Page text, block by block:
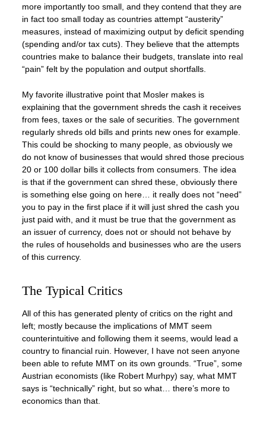
more importantly too small, and they contend that they are
in fact too small today as countries attempt “austerity”
measures, instead of maximizing output by deficit spending
(spending and/or tax cuts). They believe that the attempts
countries make to balance their budgets, translate into real
“pain” felt by the population and output shortfalls.
My favorite illustrative point that Mosler makes is
explaining that the government shreds the cash it receives
from fees, taxes or the sale of securities. The government
regularly shreds old bills and prints new ones for example.
This could be shocking to many people, as obviously we
do not know of businesses that would shred those precious
20 or 100 dollar bills it collects from consumers. The idea
is that if the government can shred these, obviously there
is something else going on here… it really does not “need”
you to pay in the first place if it will just shred the cash you
just paid with, and it must be true that the government as
an issuer of currency, does not or should not behave by
the rules of households and businesses who are the users
of this currency.
The Typical Critics
All of this has generated plenty of critics on the right and
left; mostly because the implications of MMT seem
counterintuitive and following them it seems, would lead a
country to financial ruin. However, I have not seen anyone
been able to refute MMT on its own grounds. “True”, some
Austrian economists (like Robert Murhpy) say, what MMT
says is “technically” right, but so what… there’s more to
economics than that.